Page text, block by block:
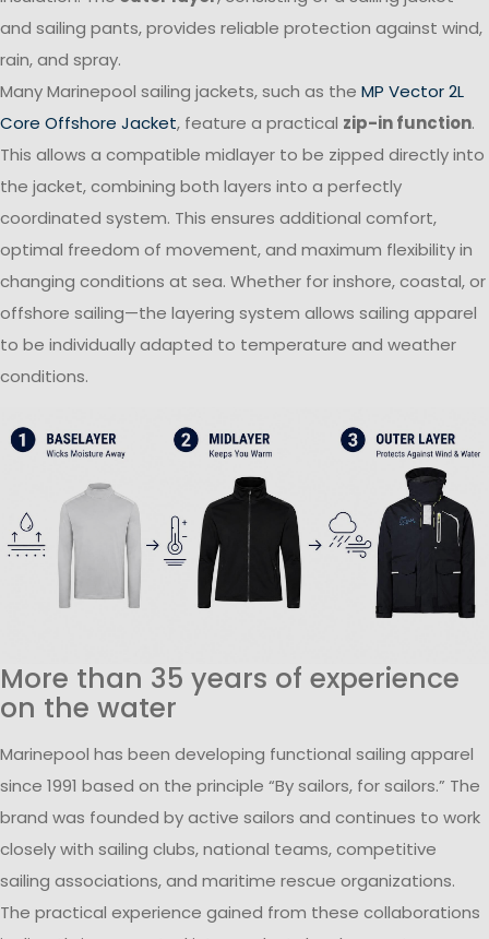
and sailing pants, provides reliable protection against wind,
rain, and spray.
Many Marinepool sailing jackets, such as the MP Vector 2L
Core Offshore Jacket, feature a practical zip-in function.
This allows a compatible midlayer to be zipped directly into
the jacket, combining both layers into a perfectly
coordinated system. This ensures additional comfort,
optimal freedom of movement, and maximum flexibility in
changing conditions at sea. Whether for inshore, coastal, or
offshore sailing—the layering system allows sailing apparel
to be individually adapted to temperature and weather
conditions.
More than 35 years of experience
on the water
Marinepool has been developing functional sailing apparel
since 1991 based on the principle “By sailors, for sailors.” The
brand was founded by active sailors and continues to work
closely with sailing clubs, national teams, competitive
sailing associations, and maritime rescue organizations.
The practical experience gained from these collaborations